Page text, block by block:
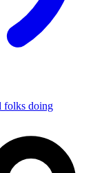
folks doing